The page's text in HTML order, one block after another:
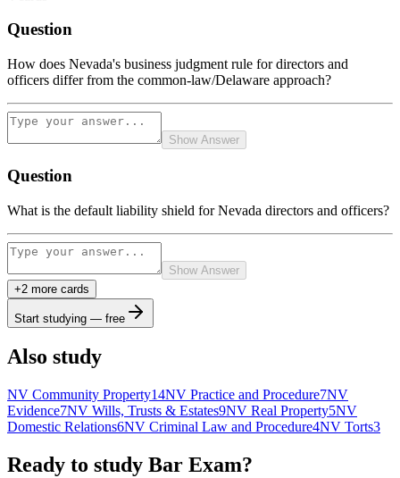
Question
How does Nevada's business judgment rule for directors and
officers differ from the common-law/Delaware approach?
Show Answer
Question
What is the default liability shield for Nevada directors and officers?
Show Answer
+2 more cards
Start studying — free
Also study
NV Community Property14NV Practice and Procedure7NV
Evidence7NV Wills, Trusts & Estates9NV Real Property5NV
Domestic Relations6NV Criminal Law and Procedure4NV Torts3
Ready to study Bar Exam?